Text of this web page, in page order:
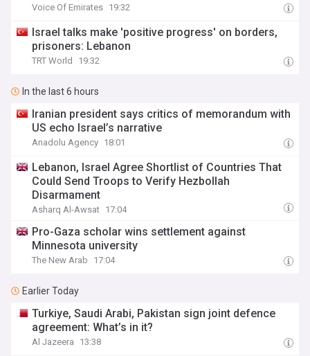
Voice Of Emirates 19:32
Israel talks make 'positive progress' on borders,
prisoners: Lebanon
TRT World 19:32
In the last 6 hours
Iranian president says critics of memorandum with
US echo Israel’s narrative
Anadolu Agency 18:01
Lebanon, Israel Agree Shortlist of Countries That
Could Send Troops to Verify Hezbollah
Disarmament
Asharq Al-Awsat 17:04
Pro-Gaza scholar wins settlement against
Minnesota university
The New Arab 17:04
Earlier Today
Turkiye, Saudi Arabi, Pakistan sign joint defence
agreement: What’s in it?
Al Jazeera 13:38